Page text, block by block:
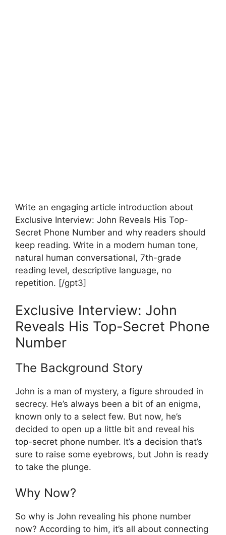
Write an engaging article introduction about
Exclusive Interview: John Reveals His Top-
Secret Phone Number and why readers should
keep reading. Write in a modern human tone,
natural human conversational, 7th-grade
reading level, descriptive language, no
repetition. [/gpt3]
Exclusive Interview: John
Reveals His Top-Secret Phone
Number
The Background Story
John is a man of mystery, a figure shrouded in
secrecy. He’s always been a bit of an enigma,
known only to a select few. But now, he’s
decided to open up a little bit and reveal his
top-secret phone number. It’s a decision that’s
sure to raise some eyebrows, but John is ready
to take the plunge.
Why Now?
So why is John revealing his phone number
now? According to him, it’s all about connecting